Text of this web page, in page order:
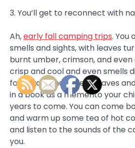
3. You’ll get to reconnect with
Ah,early fall camping trips. You
smells and sights, with leaves
burnt umber, crimson, and even
crisp and cool and even smells
for a walk and collect leaves
in a book as a memento your
years to come. You can come
and warm up some tea of hot
and listen to the sounds of the
you.